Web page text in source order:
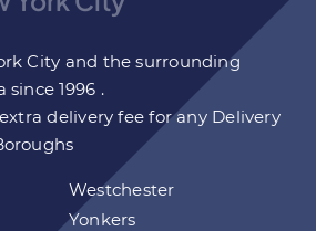
City and the surrounding
1996 .
delivery fee for any Delivery
Westchester
Yonkers